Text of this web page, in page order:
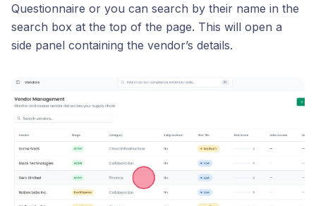
Questionnaire or you can search by their name in the
search box at the top of the page. This will open a
side panel containing the vendor’s details.